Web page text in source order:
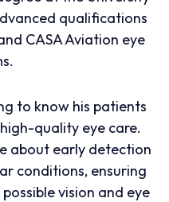
qualifications
CASA Aviation eye
to know his patients
quality eye care.
about early detection
conditions, ensuring
vision and eye